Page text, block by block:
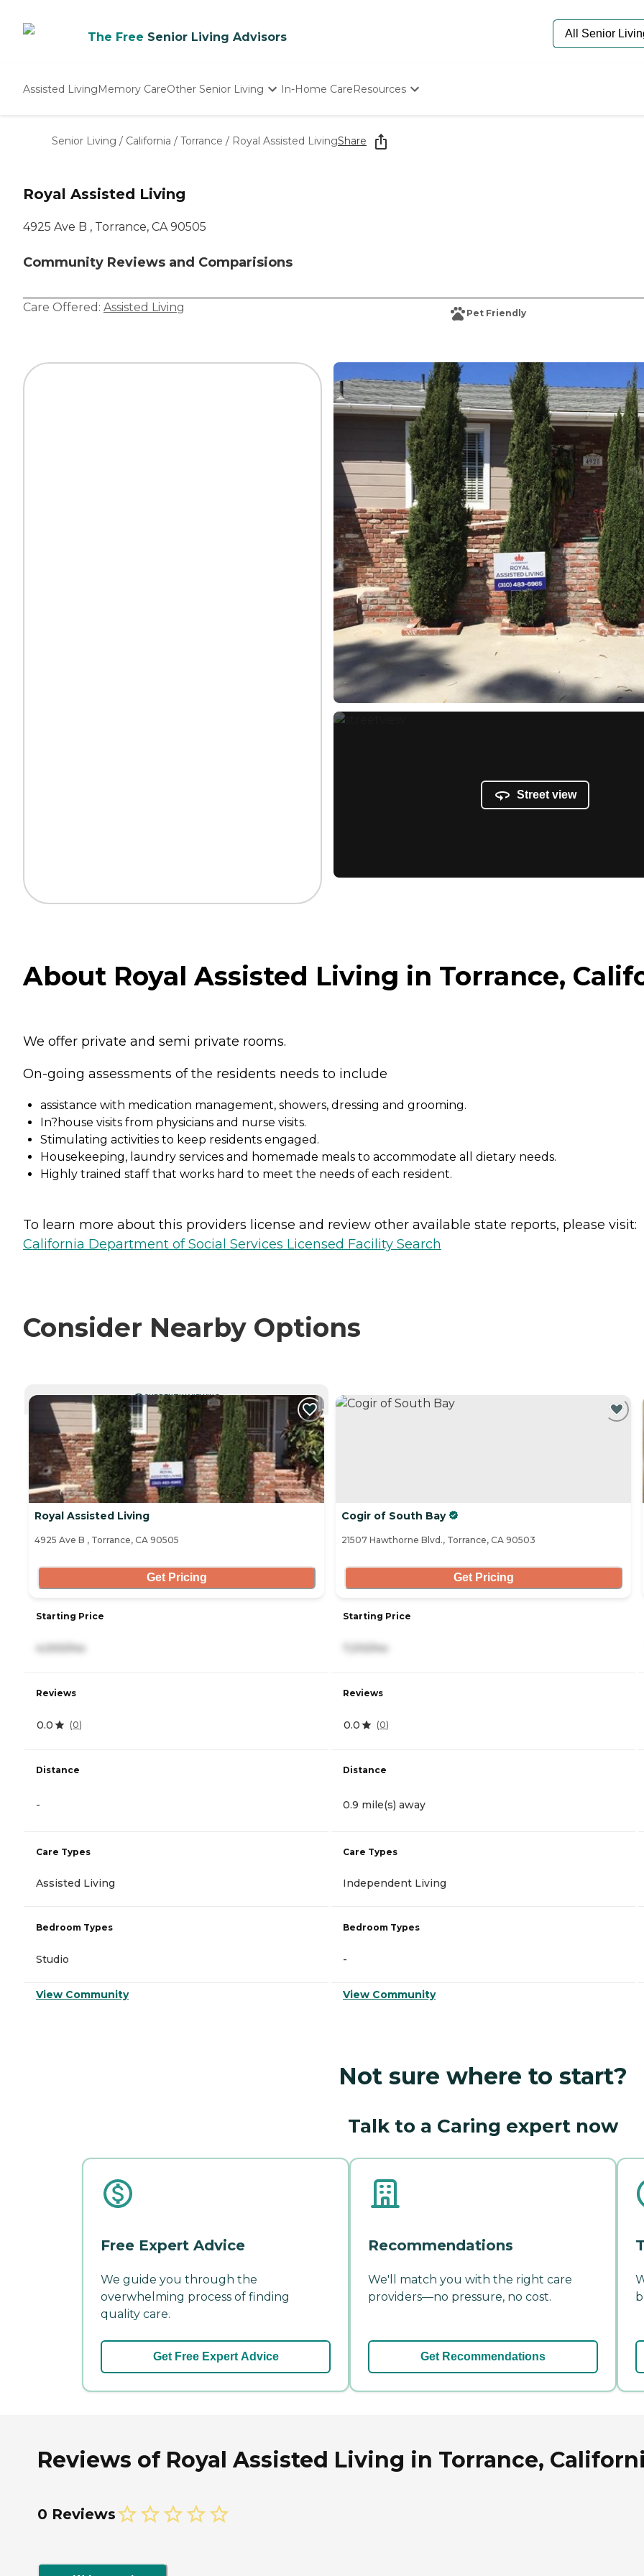
The Free Senior Living Advisors
Assisted LivingMemory CareOther Senior Living
Nursing Homes
In-Home CareResources
Starting The Conversation
How To Find Senior Living
Senior Living / California / Torrance / Royal Assisted LivingShare
Royal Assisted Living
4925 Ave B , Torrance, CA 90505
Community Reviews and Comparisions
Care Offered: Assisted Living Pet Friendly
Street view
About Royal Assisted Living in Torrance,
We offer private and semi private rooms.
On-going assessments of the residents needs to include
assistance with medication management, showers, dressing and grooming.
In?house visits from physicians and nurse visits.
Stimulating activities to keep residents engaged.
Housekeeping, laundry services and homemade meals to accommodate all dietary needs.
Highly trained staff that works hard to meet the needs of each resident.
To learn more about this providers license and review other available state reports, please visit:
California Department of Social Services Licensed Facility Search
Consider Nearby Options
CURRENTLY VIEWING
Royal Assisted Living
4925 Ave B , Torrance, CA 90505
Get Pricing
Starting Price
4,000/mo
Reviews
0.0 (0)
Distance
-
Care Types
Assisted Living
Bedroom Types
Studio
View Community
Cogir of South Bay
21507 Hawthorne Blvd., Torrance, CA 90503
Get Pricing
Starting Price
7,210/mo
Reviews
0.0 (0)
Distance
0.9 mile(s) away
Care Types
Independent Living
Bedroom Types
-
View Community
Not sure where to start?
Talk to a Caring expert now
Free Expert Advice
We guide you through the
overwhelming process of finding
quality care.
Get Free Expert Advice
Recommendations
We'll match you with the right care
providers—no pressure, no cost.
Get Recommendations
Reviews of Royal Assisted Living in Torrance,
0 Reviews